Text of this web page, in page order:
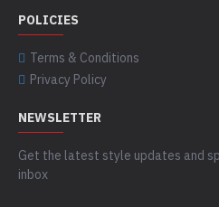
POLICIES
Terms & Conditions
Privacy Policy
NEWSLETTER
Get the latest style updates and
inbox